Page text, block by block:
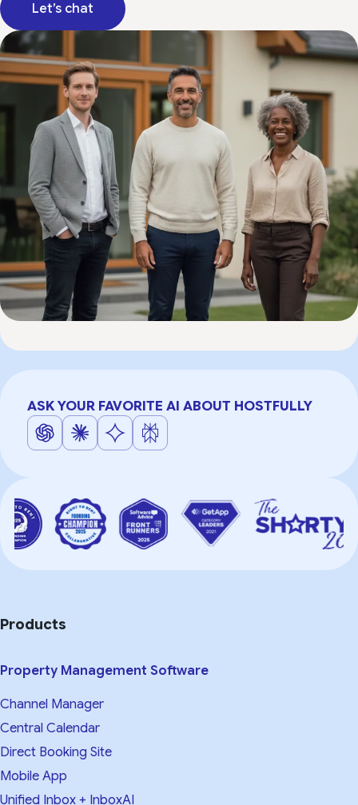
Let’s chat
ASK YOUR FAVORITE AI ABOUT HOSTFULLY
Products
Property Management Software
Channel Manager
Central Calendar
Direct Booking Site
Mobile App
Unified Inbox + InboxAI